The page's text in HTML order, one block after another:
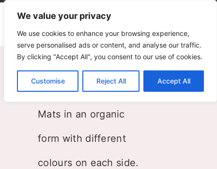
We value your privacy
We use cookies to enhance your browsing experience,
serve personalised ads or content, and analyse our traffic.
By clicking "Accept All", you consent to our use of cookies.
Customise Reject All Accept All
Peanut
PLAY+ Research
Mats in an organic
form with different
colours on each side.